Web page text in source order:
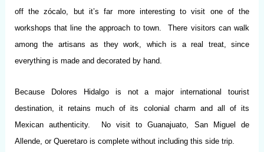
off the zócalo, but it’s far more interesting to visit one of the
workshops that line the approach to town. There visitors can walk
among the artisans as they work, which is a real treat, since
everything is made and decorated by hand.
Because Dolores Hidalgo is not a major international tourist
destination, it retains much of its colonial charm and all of its
Mexican authenticity. No visit to Guanajuato, San Miguel de
Allende, or Queretaro is complete without including this side trip.